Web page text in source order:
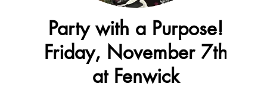
Party with a Purpose!
Friday, November 7th
at Fenwick